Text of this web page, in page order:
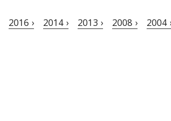
2016 › 2014 › 2013 › 2008 › 2004